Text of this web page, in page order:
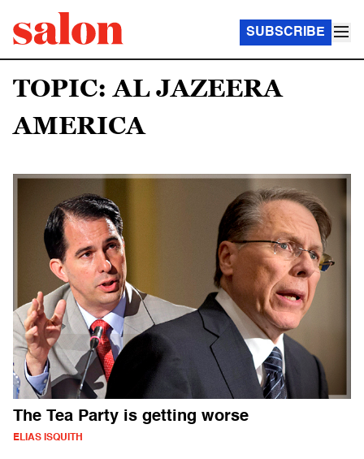
SUBSCRIBE
TOPIC: AL JAZEERA
AMERICA
The Tea Party is getting worse
ELIAS ISQUITH